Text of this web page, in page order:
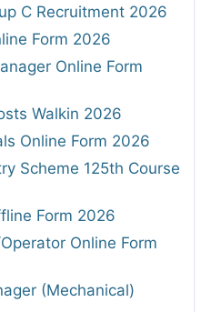
C Recruitment 2026
Form 2026
Online Form
Walkin 2026
Online Form 2026
Scheme 125th Course
Form 2026
Online Form
(Mechanical)